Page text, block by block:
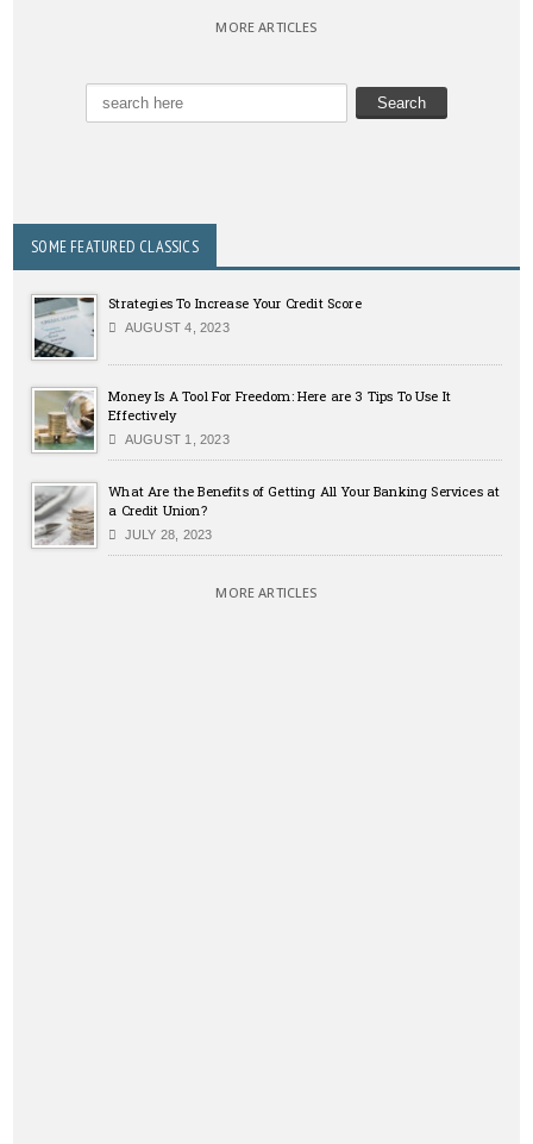
MORE ARTICLES
SOME FEATURED CLASSICS
Strategies To Increase Your Credit Score
AUGUST 4, 2023
Money Is A Tool For Freedom: Here are 3 Tips To Use It
Effectively
AUGUST 1, 2023
What Are the Benefits of Getting All Your Banking Services at
a Credit Union?
JULY 28, 2023
MORE ARTICLES